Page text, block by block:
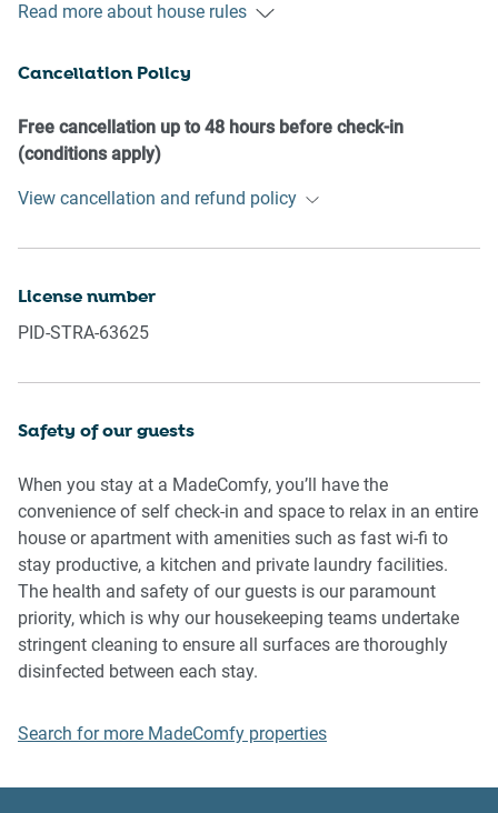
- No loud noise between 10 pm and 8 am
- No additional people are to access the property without
- No pets are allowed in the property without approval
- No smoking is allowed at any times
- To help protect all floor coverings do not wear any shoes
Please be aware that excessive noise such as amplified
property or common areas can cause neighbours to
$500 fine plus compensation for any cost/damage created
and immediate eviction of the property.
Finally, when checking out, we kindly ask you for the
following:
- Please leave all beds unmade
- Please clean up your dishes and put them away
- In case you have rearranged furniture, please put it back
- Please take out the rubbish and remember to use the right
- Please ensure all appliances, A/C and lights are off and
Read more about house rules
Cancellation Policy
Free cancellation up to 48 hours before check-in
(conditions apply)
View cancellation and refund policy
License number
PID-STRA-63625
Safety of our guests
When you stay at a MadeComfy, you’ll have the
convenience of self check-in and space to relax in an entire
house or apartment with amenities such as fast wi-fi to
stay productive, a kitchen and private laundry facilities.
The health and safety of our guests is our paramount
priority, which is why our housekeeping teams undertake
stringent cleaning to ensure all surfaces are thoroughly
disinfected between each stay.
Search for more MadeComfy properties